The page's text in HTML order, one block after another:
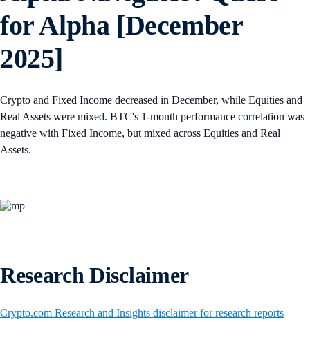
for Alpha [December
2025]
Crypto and Fixed Income decreased in December, while Equities and
Real Assets were mixed. BTC's 1-month performance correlation was
negative with Fixed Income, but mixed across Equities and Real
Assets.
Research Disclaimer
Crypto.com Research and Insights disclaimer for research reports